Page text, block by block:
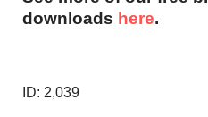
downloads here.
ID: 2,039